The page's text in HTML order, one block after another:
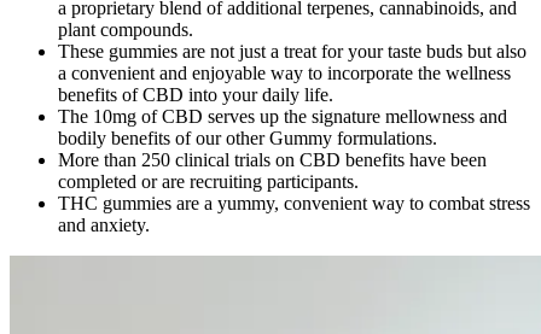
a proprietary blend of additional terpenes, cannabinoids, and
plant compounds.
These gummies are not just a treat for your taste buds but also
a convenient and enjoyable way to incorporate the wellness
benefits of CBD into your daily life.
The 10mg of CBD serves up the signature mellowness and
bodily benefits of our other Gummy formulations.
More than 250 clinical trials on CBD benefits have been
completed or are recruiting participants.
THC gummies are a yummy, convenient way to combat stress
and anxiety.